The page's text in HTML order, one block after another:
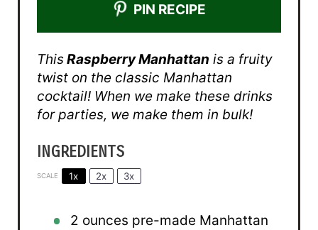
PIN RECIPE
ThisRaspberry Manhattan is a fruity
twist on the classic Manhattan
cocktail! When we make these drinks
for parties, we make them in bulk!
INGREDIENTS
SCALE 1x 2x 3x
2 ounces pre-made Manhattan